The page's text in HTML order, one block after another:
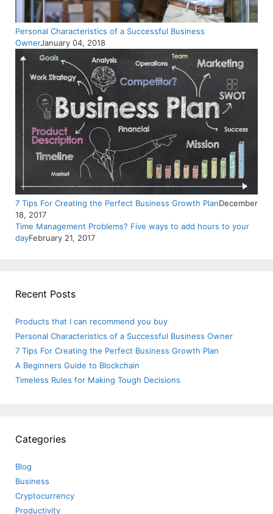
Personal Characteristics of a Successful Business
OwnerJanuary 04, 2018
7 Tips For Creating the Perfect Business Growth PlanDecember
18, 2017
Time Management Problems? Five ways to add hours to your
dayFebruary 21, 2017
Recent Posts
Products that I can recommend you buy
Personal Characteristics of a Successful Business Owner
7 Tips For Creating the Perfect Business Growth Plan
A Beginners Guide to Blockchain
Timeless Rules for Making Tough Decisions
Categories
Blog
Business
Cryptocurrency
Productivity